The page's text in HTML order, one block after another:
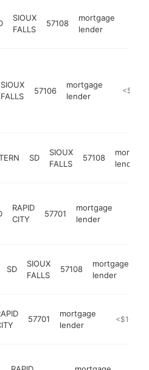
SIOUX
FALLS
57108
mortgage
lender
SIOUX
FALLS
57106
mortgage
lender
http://
<$100k
SD
SIOUX
FALLS
57108
lender
RAPID
CITY
57701
mortgage
lender
SD
SIOUX
FALLS
57108
mortgage
lender
57701
mortgage
lender
http://
<$100k